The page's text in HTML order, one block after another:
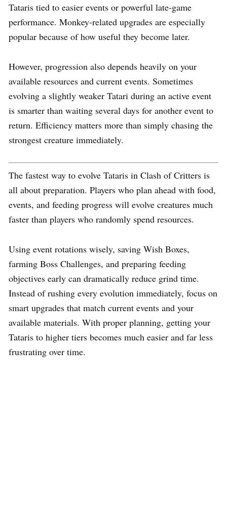
Tataris tied to easier events or powerful late-game
performance. Monkey-related upgrades are especially
popular because of how useful they become later.
However, progression also depends heavily on your
available resources and current events. Sometimes
evolving a slightly weaker Tatari during an active event
is smarter than waiting several days for another event to
return. Efficiency matters more than simply chasing the
strongest creature immediately.
The fastest way to evolve Tataris in Clash of Critters is
all about preparation. Players who plan ahead with food,
events, and feeding progress will evolve creatures much
faster than players who randomly spend resources.
Using event rotations wisely, saving Wish Boxes,
farming Boss Challenges, and preparing feeding
objectives early can dramatically reduce grind time.
Instead of rushing every evolution immediately, focus on
smart upgrades that match current events and your
available materials. With proper planning, getting your
Tataris to higher tiers becomes much easier and far less
frustrating over time.